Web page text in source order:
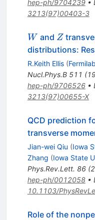
hep-ph/9704239•
3213(97)00403-3
W
W and Z
Z
distributions:
R.Keith Ellis (Fermilab
Nucl.Phys.B 511 (
hep-ph/9706526•
3213(97)00655-X
QCD prediction
transverse
Jian-wei Qiu (Iowa
Zhang (Iowa State
Phys.Rev.Lett. 86(
hep-ph/0012058•
10.1103/
Role of the